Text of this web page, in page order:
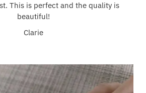
This is perfect and the quality is
beautiful!
Clarie